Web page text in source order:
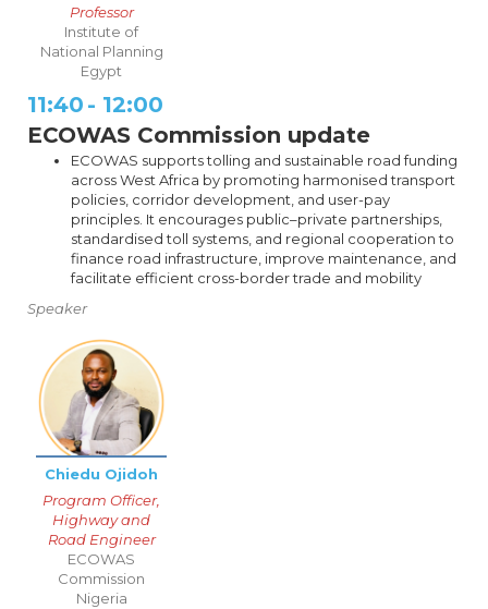
Professor
Institute of
National Planning
Egypt
11:40 - 12:00
ECOWAS Commission update
ECOWAS supports tolling and sustainable road funding
across West Africa by promoting harmonised transport
policies, corridor development, and user-pay
principles. It encourages public–private partnerships,
standardised toll systems, and regional cooperation to
finance road infrastructure, improve maintenance, and
facilitate efficient cross-border trade and mobility
Speaker
Chiedu Ojidoh
Program Officer,
Highway and
Road Engineer
ECOWAS
Commission
Nigeria